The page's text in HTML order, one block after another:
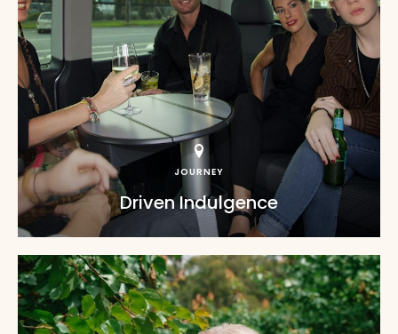
JOURNEY
Driven Indulgence